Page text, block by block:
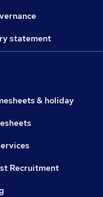
statement
& holiday
Recruitment